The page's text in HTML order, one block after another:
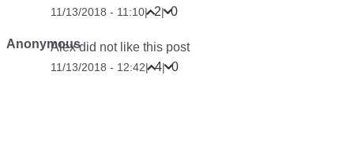
11/13/2018 - 11:10| 2| 0
AnonymousAlex did not like this post
11/13/2018 - 12:42| 4| 0